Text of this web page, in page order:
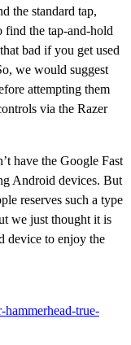
the standard tap,
find the tap-and-hold
bad if you get used
we would suggest
attempting them
via the Razer
have the Google Fast
Android devices. But
reserves such a type
we just thought it is
device to enjoy the
hammerhead-true-